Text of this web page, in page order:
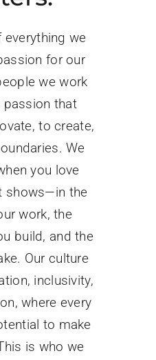
we
for our
we work
passion that
to create,
We
you love
shows—in the
work, the
build, and the
Our culture
inclusivity,
where every
to make
is who we